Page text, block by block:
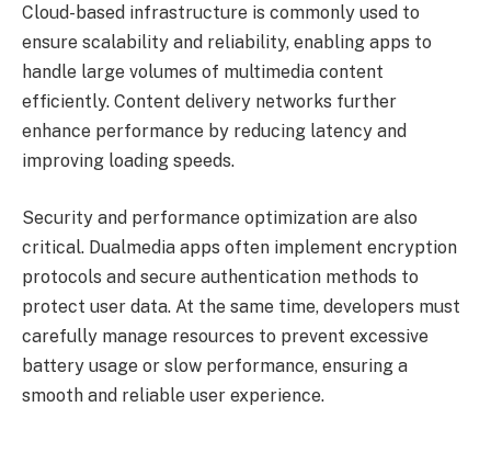
Cloud-based infrastructure is commonly used to
ensure scalability and reliability, enabling apps to
handle large volumes of multimedia content
efficiently. Content delivery networks further
enhance performance by reducing latency and
improving loading speeds.
Security and performance optimization are also
critical. Dualmedia apps often implement encryption
protocols and secure authentication methods to
protect user data. At the same time, developers must
carefully manage resources to prevent excessive
battery usage or slow performance, ensuring a
smooth and reliable user experience.